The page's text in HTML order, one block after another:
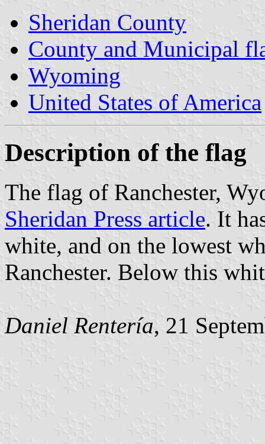
Sheridan County
County and Municipal
Wyoming
United States of America
Description of the flag
The flag of Ranchester,
Sheridan Press article. It
white, and on the lowest
Ranchester. Below this
Daniel Rentería, 21